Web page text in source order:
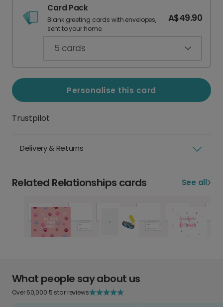
Card Pack
Blank greeting cards with envelopes,
sent to your home.
A$49.90
5 cards
Personalise this card
Trustpilot
Delivery & Returns
Related Relationships cards See all
What people say about us
Over 60,000 5 star reviews